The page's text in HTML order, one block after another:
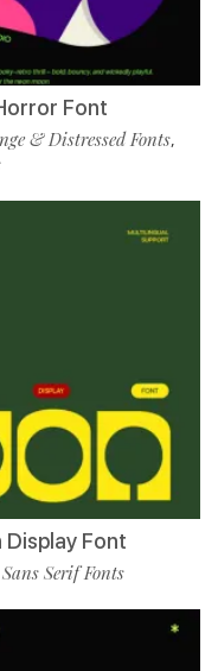
Font
& Distressed Fonts,
Display Font
Sans Serif Fonts